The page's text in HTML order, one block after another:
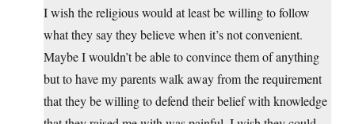
I wish the religious would at least be willing to follow
what they say they believe when it’s not convenient.
Maybe I wouldn’t be able to convince them of anything
but to have my parents walk away from the requirement
that they be willing to defend their belief with knowledge